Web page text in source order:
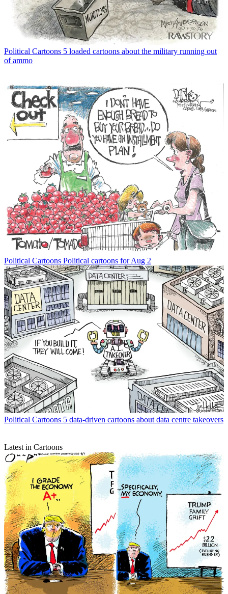
Political Cartoons 5 loaded cartoons about the military running out
of ammo
Political Cartoons Political cartoons for Aug 2
Political Cartoons 5 data-driven cartoons about data centre takeovers
Latest in Cartoons